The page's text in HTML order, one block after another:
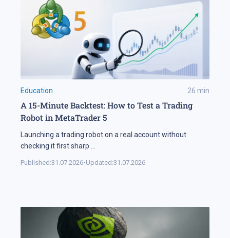
Education 26 min
A 15-Minute Backtest: How to Test a Trading
Robot in MetaTrader 5
Launching a trading robot on a real account without
checking it first sharp
Published:31.07.2026•Updated:31.07.2026